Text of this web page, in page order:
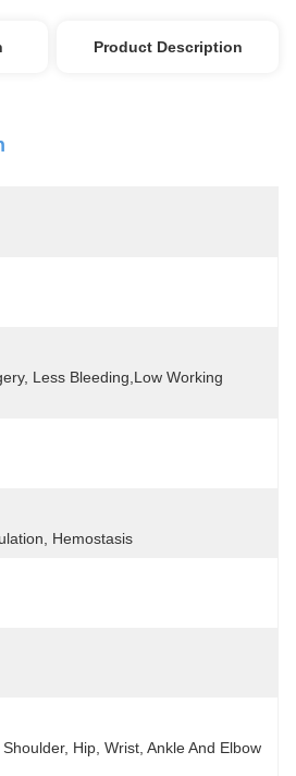
Product Description
Less Bleeding,low Working
Hemostasis
Hip, Wrist, Ankle And Elbow